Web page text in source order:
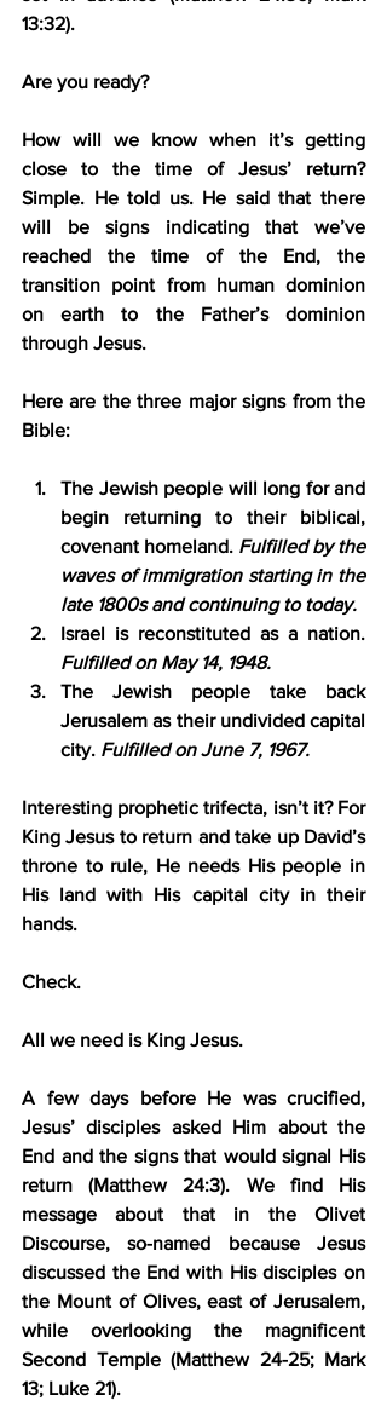
13:32).
Are you ready?
How will we know when it’s getting
close to the time of Jesus’ return?
Simple. He told us. He said that there
will be signs indicating that we’ve
reached the time of the End, the
transition point from human dominion
on earth to the Father’s dominion
through Jesus.
Here are the three major signs from the
Bible:
The Jewish people will long for and
begin returning to their biblical,
covenant homeland. Fulfilled by the
waves of immigration starting in the
late 1800s and continuing to today.
Fulfilled on May 14, 1948.
The Jewish people take back
Jerusalem as their undivided capital
city. Fulfilled on June 7, 1967.
Interesting prophetic trifecta, isn’t it? For
King Jesus to return and take up David’s
throne to rule, He needs His people in
His land with His capital city in their
hands.
Check.
All we need is King Jesus.
A few days before He was crucified,
Jesus’ disciples asked Him about the
End and the signs that would signal His
return (Matthew 24:3). We find His
message about that in the Olivet
Discourse, so-named because Jesus
discussed the End with His disciples on
the Mount of Olives, east of Jerusalem,
while overlooking the magnificent
Second Temple (Matthew 24-25; Mark
13; Luke 21).